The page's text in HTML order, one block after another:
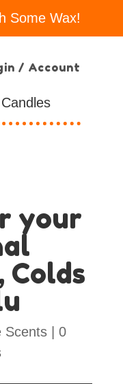
Some Wax!
/ Account
your
Colds
Scents| 0